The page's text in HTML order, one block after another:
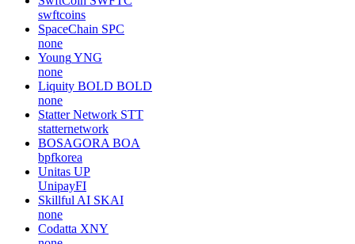
swftcoins
SpaceChain SPC
none
YoungYNG
none
Liquity BOLD BOLD
none
Statter Network STT
statternetwork
BOSAGORA BOA
bpfkorea
Unitas UP
UnipayFI
Skillful AI SKAI
none
Codatta XNY